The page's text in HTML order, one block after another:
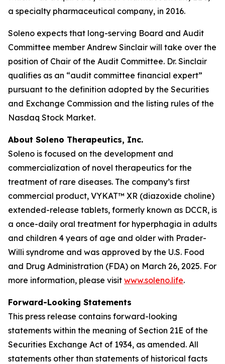
a specialty pharmaceutical company, in 2016.
Soleno expects that long-serving Board and Audit
Committee member Andrew Sinclair will take over the
position of Chair of the Audit Committee. Dr. Sinclair
qualifies as an “audit committee financial expert”
pursuant to the definition adopted by the Securities
and Exchange Commission and the listing rules of the
Nasdaq Stock Market.
About Soleno Therapeutics, Inc.
Soleno is focused on the development and
commercialization of novel therapeutics for the
treatment of rare diseases. The company’s first
commercial product, VYKAT™ XR (diazoxide choline)
extended-release tablets, formerly known as DCCR, is
a once-daily oral treatment for hyperphagia in adults
and children 4 years of age and older with Prader-
Willi syndrome and was approved by the U.S. Food
and Drug Administration (FDA) on March 26, 2025. For
more information, please visit www.soleno.life.
Forward-Looking Statements
This press release contains forward-looking
statements within the meaning of Section 21E of the
Securities Exchange Act of 1934, as amended. All
statements other than statements of historical facts